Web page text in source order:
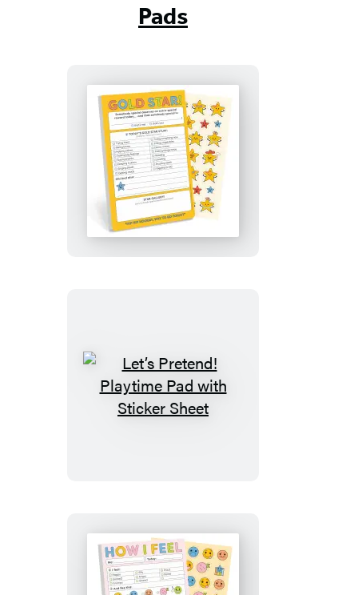
Pads
Gold
Star!
Playtime
Pad
with
Let’s
Pretend!
Sheet